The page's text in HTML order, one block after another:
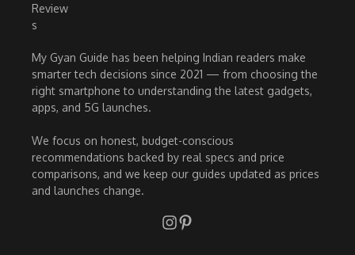
My Gyan Guide has been helping Indian readers make
smarter tech decisions since 2021 — from choosing the
right smartphone to understanding the latest gadgets,
apps, and 5G launches.
We focus on honest, budget-conscious
recommendations backed by real specs and price
comparisons, and we keep our guides updated as prices
and launches change.